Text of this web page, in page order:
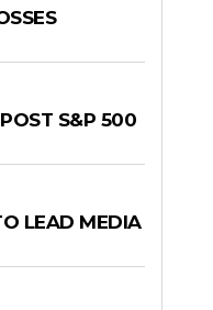
S&P 500
LEAD MEDIA